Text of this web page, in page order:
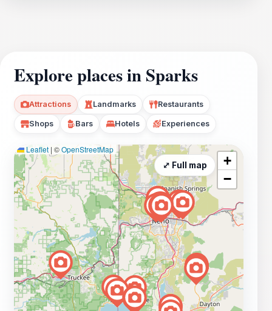
Explore places in Sparks
Attractions Landmarks Restaurants
Shops Bars Hotels Experiences
Leaflet | ©OpenStreetMap
+
−
⤢ Full map